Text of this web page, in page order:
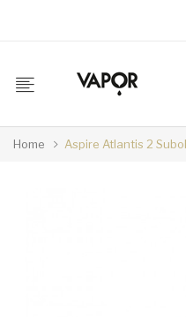
Home Aspire Atlantis 2